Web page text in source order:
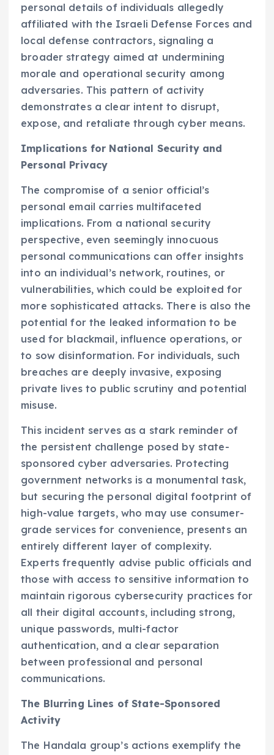
personal details of individuals allegedly
affiliated with the Israeli Defense Forces and
local defense contractors, signaling a
broader strategy aimed at undermining
morale and operational security among
adversaries. This pattern of activity
demonstrates a clear intent to disrupt,
expose, and retaliate through cyber means.
Implications for National Security and
Personal Privacy
The compromise of a senior official’s
personal email carries multifaceted
implications. From a national security
perspective, even seemingly innocuous
personal communications can offer insights
into an individual’s network, routines, or
vulnerabilities, which could be exploited for
more sophisticated attacks. There is also the
potential for the leaked information to be
used for blackmail, influence operations, or
to sow disinformation. For individuals, such
breaches are deeply invasive, exposing
private lives to public scrutiny and potential
misuse.
This incident serves as a stark reminder of
the persistent challenge posed by state-
sponsored cyber adversaries. Protecting
government networks is a monumental task,
but securing the personal digital footprint of
high-value targets, who may use consumer-
grade services for convenience, presents an
entirely different layer of complexity.
Experts frequently advise public officials and
those with access to sensitive information to
maintain rigorous cybersecurity practices for
all their digital accounts, including strong,
unique passwords, multi-factor
authentication, and a clear separation
between professional and personal
communications.
The Blurring Lines of State-Sponsored
Activity
The Handala group’s actions exemplify the